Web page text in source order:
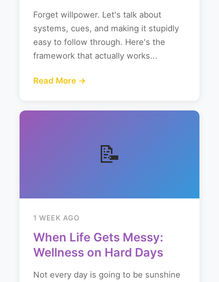
Forget willpower. Let's talk about
systems, cues, and making it stupidly
easy to follow through. Here's the
framework that actually works...
Read More →
📝
1 WEEK AGO
When Life Gets Messy:
Wellness on Hard Days
Not every day is going to be sunshine